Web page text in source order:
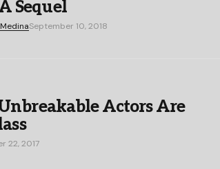
Sequel
September 10, 2018
Actors Are
22, 2017